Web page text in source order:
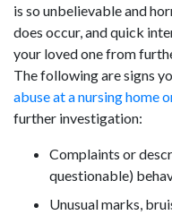
is so unbelievable and
does occur, and quick
your loved one from
The following are signs
abuse at a nursing home
further investigation:
Complaints or
questionable)
Unusual marks,